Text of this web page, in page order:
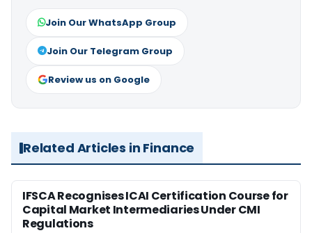
Join Our WhatsApp Group
Join Our Telegram Group
Review us on Google
Related Articles in Finance
IFSCA Recognises ICAI Certification Course for
Capital Market Intermediaries Under CMI
Regulations